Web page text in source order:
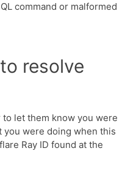
command or malformed
resolve
let them know you were
you were doing when this
Ray ID found at the